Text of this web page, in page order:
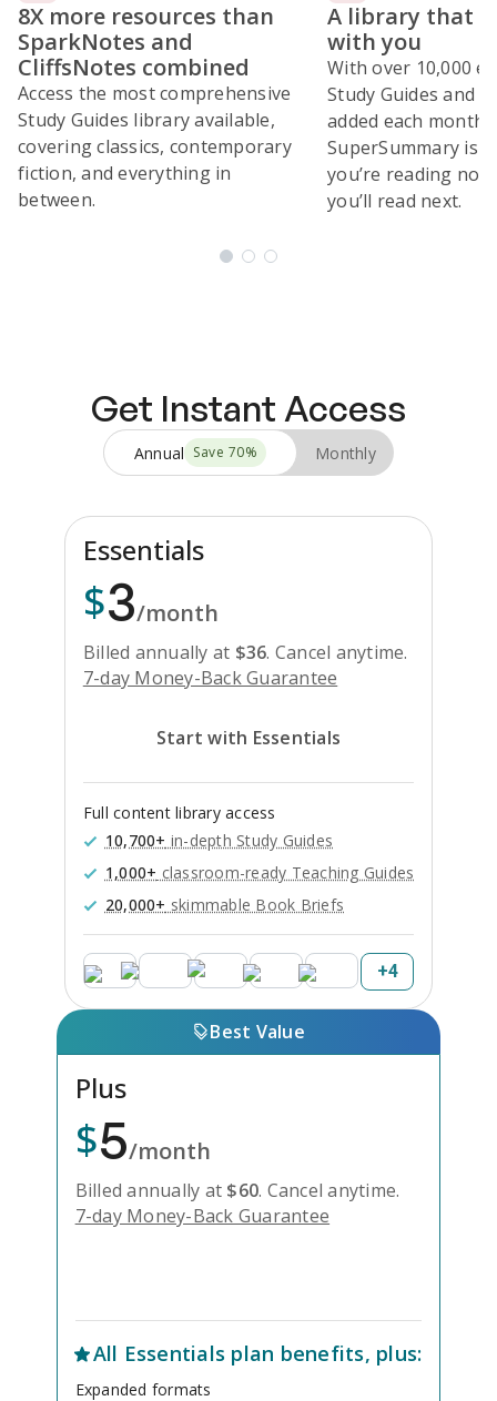
8X more resources than
SparkNotes and
CliffsNotes combined
Access the most comprehensive
Study Guides library available,
covering classics, contemporary
fiction, and everything in
between.
A library that
with you
With over 10,000
Study Guides and
added each month,
SuperSummary is
you’re reading
you’ll read next.
Get Instant Access
Annual Save 70% Monthly
Essentials
$3/month
Billed annually at $36. Cancel anytime.
7-day Money-Back Guarantee
Start with Essentials
Full content library access
10,700+ in-depth Study Guides
1,000+ classroom-ready Teaching Guides
20,000+ skimmable Book Briefs
+4
Best Value
Plus
$5/month
Billed annually at $60. Cancel anytime.
7-day Money-Back Guarantee
All Essentials plan benefits, plus:
Expanded formats